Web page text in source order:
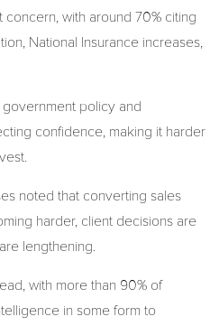
concern, with around 70% citing
National Insurance increases,
policy and
confidence, making it harder
noted that converting sales
harder, client decisions are
lengthening.
with more than 90% of
in some form to